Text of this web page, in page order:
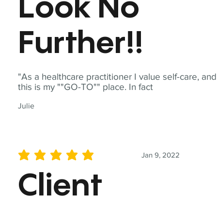
"As a healthcare practitioner I value self-care, and
this is my ""GO-TO"" place. In fact
Julie
Look No
Further!!
Jan 9, 2022
average rating is 5 out of 5
Client